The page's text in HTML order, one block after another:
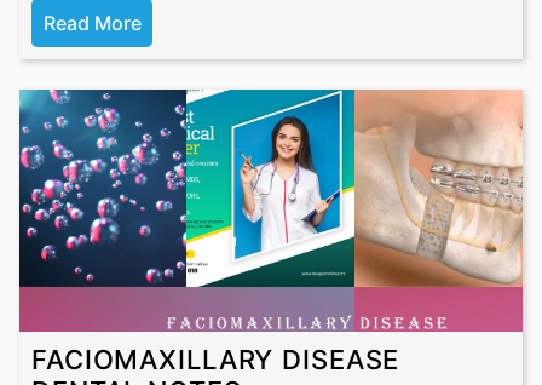
Read More
FACIOMAXILLARY DISEASE